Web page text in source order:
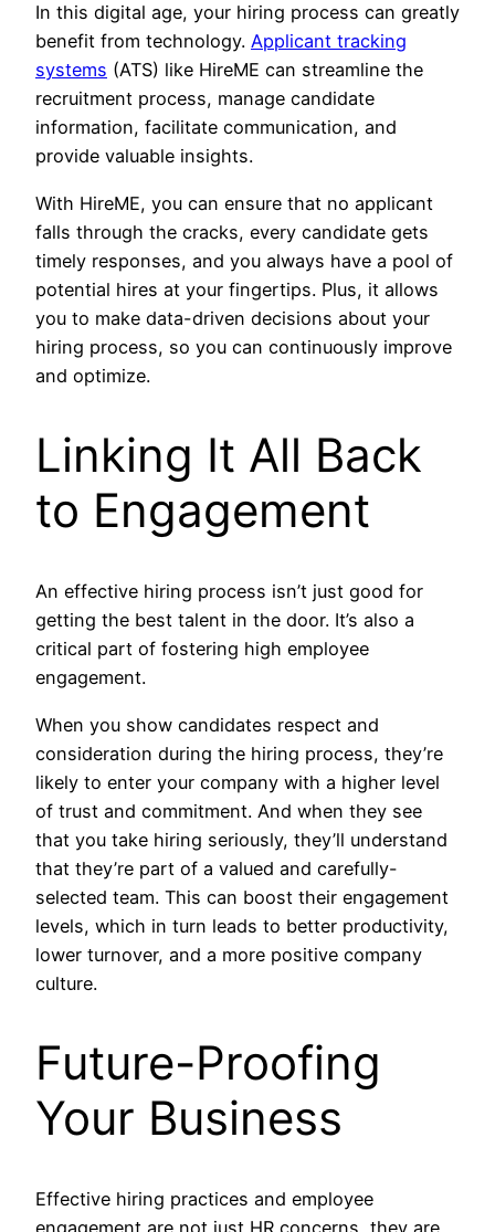
In this digital age, your hiring process can greatly
benefit from technology. Applicant tracking
systems (ATS) like HireME can streamline the
recruitment process, manage candidate
information, facilitate communication, and
provide valuable insights.
With HireME, you can ensure that no applicant
falls through the cracks, every candidate gets
timely responses, and you always have a pool of
potential hires at your fingertips. Plus, it allows
you to make data-driven decisions about your
hiring process, so you can continuously improve
and optimize.
Linking It All Back
to Engagement
An effective hiring process isn’t just good for
getting the best talent in the door. It’s also a
critical part of fostering high employee
engagement.
When you show candidates respect and
consideration during the hiring process, they’re
likely to enter your company with a higher level
of trust and commitment. And when they see
that you take hiring seriously, they’ll understand
that they’re part of a valued and carefully-
selected team. This can boost their engagement
levels, which in turn leads to better productivity,
lower turnover, and a more positive company
culture.
Future-Proofing
Your Business
Effective hiring practices and employee